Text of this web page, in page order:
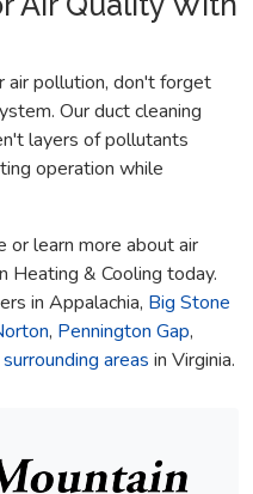
pollution, don't forget
Our duct cleaning
layers of pollutants
operation while
or learn more about air
Heating & Cooling today.
in Appalachia, Big Stone
, Pennington Gap,
surrounding areas in Virginia.